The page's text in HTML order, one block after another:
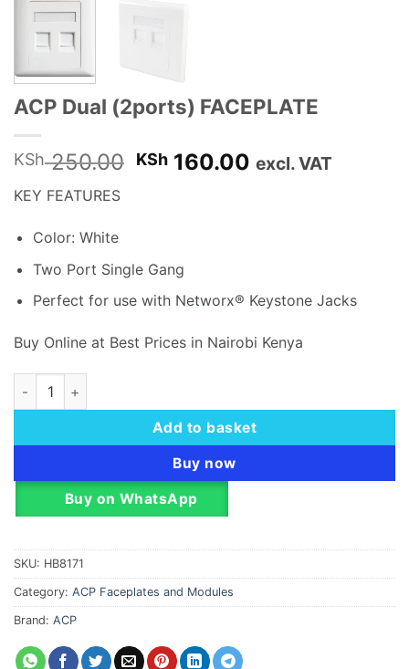
ACP Dual (2ports) FACEPLATE
KSh250.00 Original
KSh 160.00 Current
excl. VAT
KEY FEATURES
Color: White
Two Port Single Gang
Perfect for use with Networx® Keystone Jacks
Buy Online at Best Prices in Nairobi Kenya
ACP Dual (2ports) FACEPLATE quantity
Add to basket
Buy now
Buy on WhatsApp
SKU: HB8171
Category: ACP Faceplates and Modules
Brand: ACP